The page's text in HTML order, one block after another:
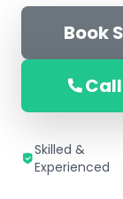
Book
Skilled &
Experienced